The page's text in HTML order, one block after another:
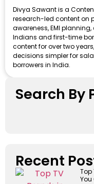
Divya Sawant is a
research-led content on
awareness, EMI
Indians and first-time
content for over two
decisions simpler for
borrowers in India.
Search By
Recent
Top
You